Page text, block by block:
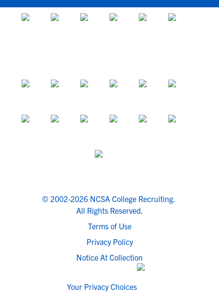
© 2002-2026 NCSA College Recruiting.
All Rights Reserved.
Terms of Use
Privacy Policy
Notice At Collection
Your Privacy Choices